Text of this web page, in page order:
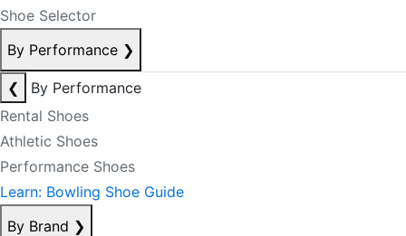
Shoe Selector
By Performance ❯
❮
By Performance
Rental Shoes
Athletic Shoes
Performance Shoes
Learn: Bowling Shoe Guide
By Brand ❯